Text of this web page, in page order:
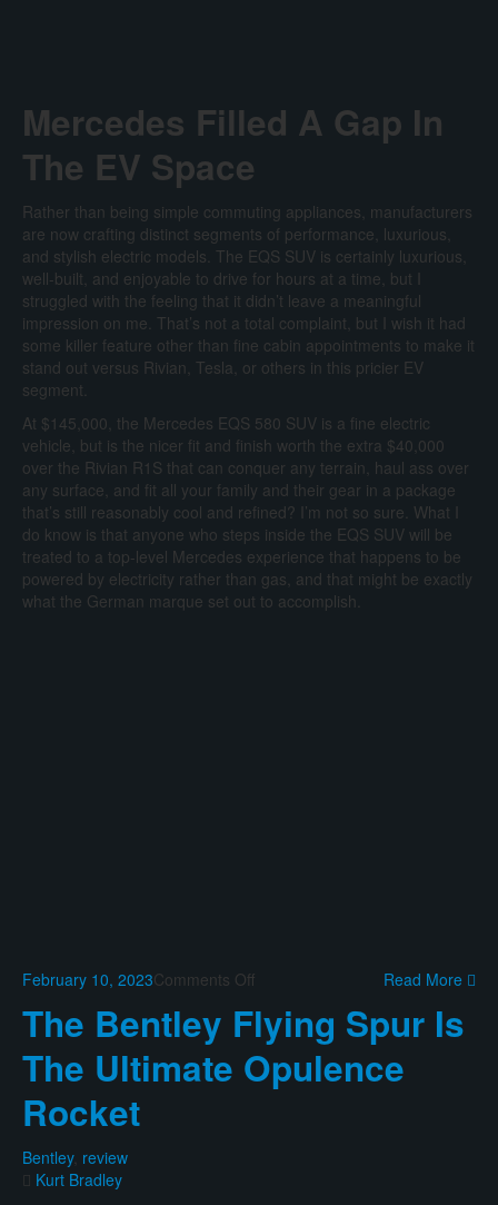
Mercedes Filled A Gap In
The EV Space
Rather than being simple commuting appliances, manufacturers
are now crafting distinct segments of performance, luxurious,
and stylish electric models. The EQS SUV is certainly luxurious,
well-built, and enjoyable to drive for hours at a time, but I
struggled with the feeling that it didn’t leave a meaningful
impression on me. That’s not a total complaint, but I wish it had
some killer feature other than fine cabin appointments to make it
stand out versus Rivian, Tesla, or others in this pricier EV
segment.
At $145,000, the Mercedes EQS 580 SUV is a fine electric
vehicle, but is the nicer fit and finish worth the extra $40,000
over the Rivian R1S that can conquer any terrain, haul ass over
any surface, and fit all your family and their gear in a package
that’s still reasonably cool and refined? I’m not so sure. What I
do know is that anyone who steps inside the EQS SUV will be
treated to a top-level Mercedes experience that happens to be
powered by electricity rather than gas, and that might be exactly
what the German marque set out to accomplish.
February 10, 2023Comments Offon
Mercedes
EQS
580
SUV
Read More
The Bentley Flying Spur Is
The Ultimate Opulence
Rocket
Bentley, review
Kurt Bradley